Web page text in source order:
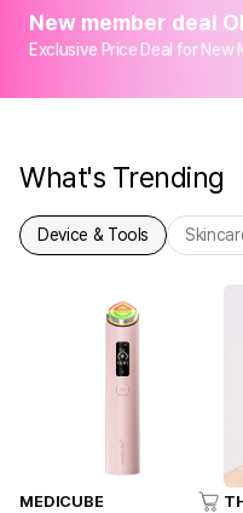
New member deal
Exclusive Price Deal for New
What's Trending
Device & Tools
MEDICUBE